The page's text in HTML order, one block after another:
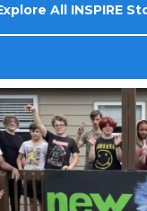
All INSPIRE